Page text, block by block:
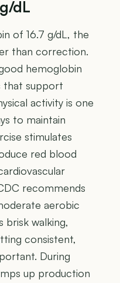
dL
of 16.7 g/dL, the
than correction.
hemoglobin
that support
activity is one
to maintain
stimulates
red blood
recommends
aerobic
brisk walking,
consistent,
During
up production